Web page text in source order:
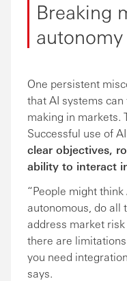
Breaking
autonomy
One persistent
that AI systems
making in markets.
Successful use of
clear objectives,
ability to interact
“People might
autonomous, do all
address market
there are
you need
says.